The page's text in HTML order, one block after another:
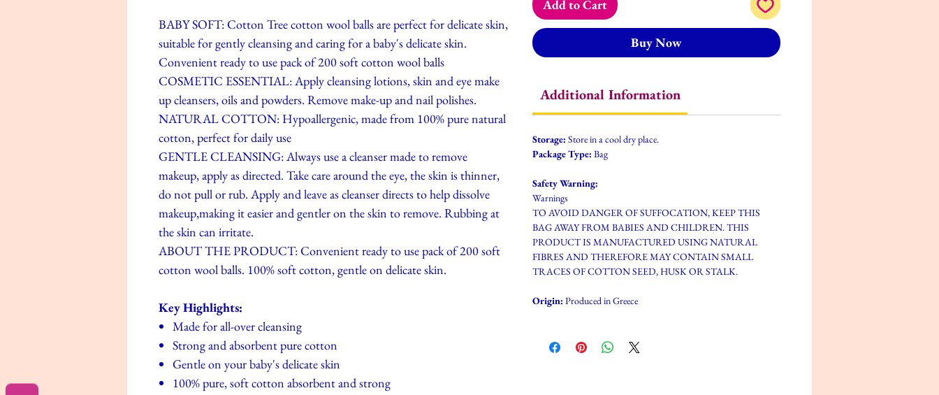
BABY SOFT: Cotton Tree cotton wool balls are perfect for delicate skin,
suitable for gently cleansing and caring for a baby's delicate skin.
Convenient ready to use pack of 200 soft cotton wool balls
COSMETIC ESSENTIAL: Apply cleansing lotions, skin and eye make
up cleansers, oils and powders. Remove make-up and nail polishes.
NATURAL COTTON: Hypoallergenic, made from 100% pure natural
cotton, perfect for daily use
GENTLE CLEANSING: Always use a cleanser made to remove
makeup, apply as directed. Take care around the eye, the skin is thinner,
do not pull or rub. Apply and leave as cleanser directs to help dissolve
makeup,making it easier and gentler on the skin to remove. Rubbing at
the skin can irritate.
ABOUT THE PRODUCT: Convenient ready to use pack of 200 soft
cotton wool balls. 100% soft cotton, gentle on delicate skin.
Key Highlights:
Made for all-over cleansing
Strong and absorbent pure cotton
Gentle on your baby's delicate skin
100% pure, soft cotton absorbent and strong
Add to Cart
Buy Now
Additional Information
Storage: Store in a cool dry place.
Package Type: Bag
Safety Warning:
Warnings
TO AVOID DANGER OF SUFFOCATION, KEEP THIS
BAG AWAY FROM BABIES AND CHILDREN. THIS
PRODUCT IS MANUFACTURED USING NATURAL
FIBRES AND THEREFORE MAY CONTAIN SMALL
TRACES OF COTTON SEED, HUSK OR STALK.
Origin: Produced in Greece